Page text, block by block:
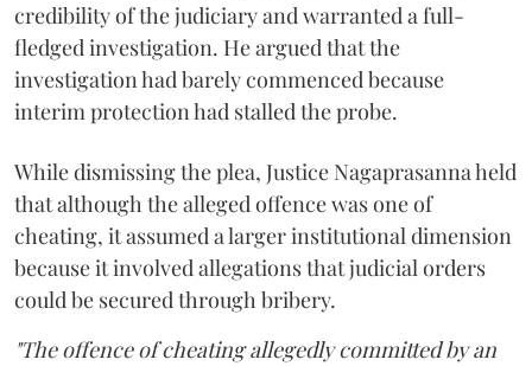
credibility of the judiciary and warranted a full-
fledged investigation. He argued that the
investigation had barely commenced because
interim protection had stalled the probe.
While dismissing the plea, Justice Nagaprasanna held
that although the alleged offence was one of
cheating, it assumed a larger institutional dimension
because it involved allegations that judicial orders
could be secured through bribery.
"The offence of cheating allegedly committed by an